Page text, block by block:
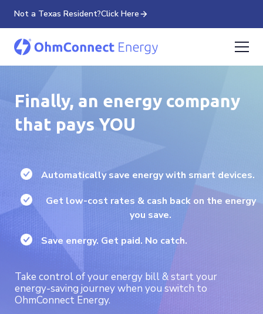
Not a Texas Resident?Click Here
Finally, an energy company
that pays YOU
Automatically save energy with smart devices.
Get low-cost rates & cash back on the energy
you save.
Save energy. Get paid. No catch.
Take control of your energy bill & start your
energy-saving journey when you switch to
OhmConnect Energy.